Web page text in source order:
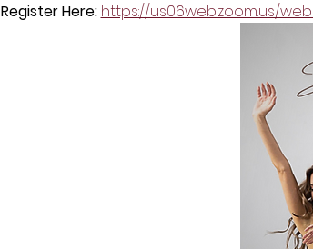
Register Here: https://us06web.zoom.us/